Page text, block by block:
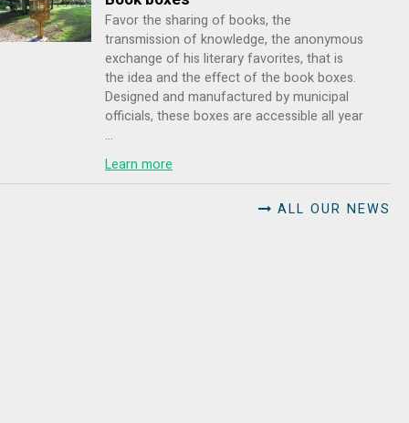
Favor the sharing of books, the
transmission of knowledge, the anonymous
exchange of his literary favorites, that is
the idea and the effect of the book boxes.
Designed and manufactured by municipal
officials, these boxes are accessible all year
...
Learn more
ALL OUR NEWS